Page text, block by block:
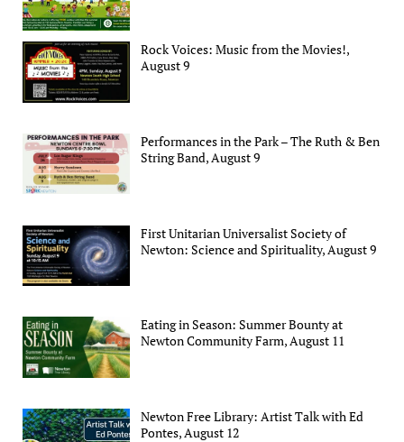
Rock Voices: Music from the Movies!,
August 9
Performances in the Park – The Ruth & Ben
String Band, August 9
First Unitarian Universalist Society of
Newton: Science and Spirituality, August 9
Eating in Season: Summer Bounty at
Newton Community Farm, August 11
Newton Free Library: Artist Talk with Ed
Pontes, August 12